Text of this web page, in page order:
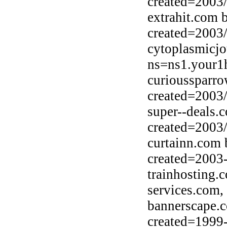
extrahit.com
super--
curtainn.com